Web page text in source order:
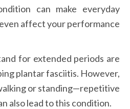
can make everyday
affect your performance
for extended periods are
plantar fasciitis. However,
or standing—repetitive
also lead to this condition.